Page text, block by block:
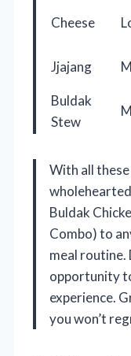
Cheese
Jjajang
Buldak
Stew
With all
Buldak
Combo) to
meal routine.
opportunity
experience.
you won’t